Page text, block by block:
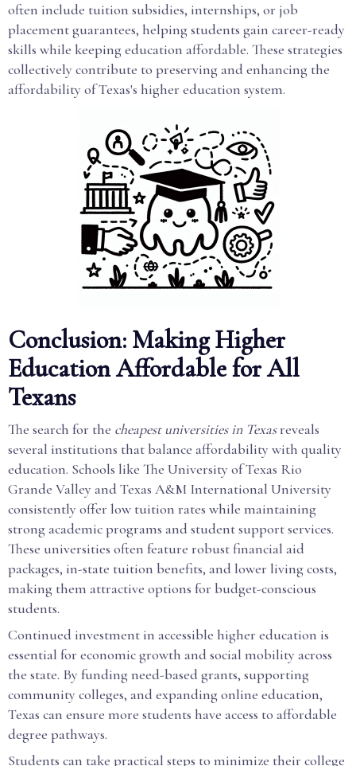
often include tuition subsidies, internships, or job
placement guarantees, helping students gain career-ready
skills while keeping education affordable. These strategies
collectively contribute to preserving and enhancing the
affordability of Texas's higher education system.
Conclusion: Making Higher
Education Affordable for All
Texans
The search for the cheapest universities in Texasreveals
several institutions that balance affordability with quality
education. Schools like The University of Texas Rio
Grande Valley and Texas A&M International University
consistently offer low tuition rates while maintaining
strong academic programs and student support services.
These universities often feature robust financial aid
packages, in-state tuition benefits, and lower living costs,
making them attractive options for budget-conscious
students.
Continued investment in accessible higher education is
essential for economic growth and social mobility across
the state. By funding need-based grants, supporting
community colleges, and expanding online education,
Texas can ensure more students have access to affordable
degree pathways.
Students can take practical steps to minimize their college